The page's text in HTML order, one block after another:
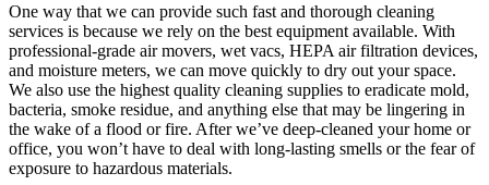
One way that we can provide such fast and thorough cleaning
services is because we rely on the best equipment available. With
professional-grade air movers, wet vacs, HEPA air filtration devices,
and moisture meters, we can move quickly to dry out your space.
We also use the highest quality cleaning supplies to eradicate mold,
bacteria, smoke residue, and anything else that may be lingering in
the wake of a flood or fire. After we’ve deep-cleaned your home or
office, you won’t have to deal with long-lasting smells or the fear of
exposure to hazardous materials.